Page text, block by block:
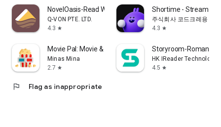
NovelOasis-Read Without Limits
Q-VON PTE. LTD.
4.3 star
Shortime - Stream K
주식회사 코드크레용
4.3 star
Movie Pal: Movie & Show Guide
Minas Mina
2.7 star
Storyroom-Romance
HK IReader Technology
4.5 star
flag Flag as inappropriate